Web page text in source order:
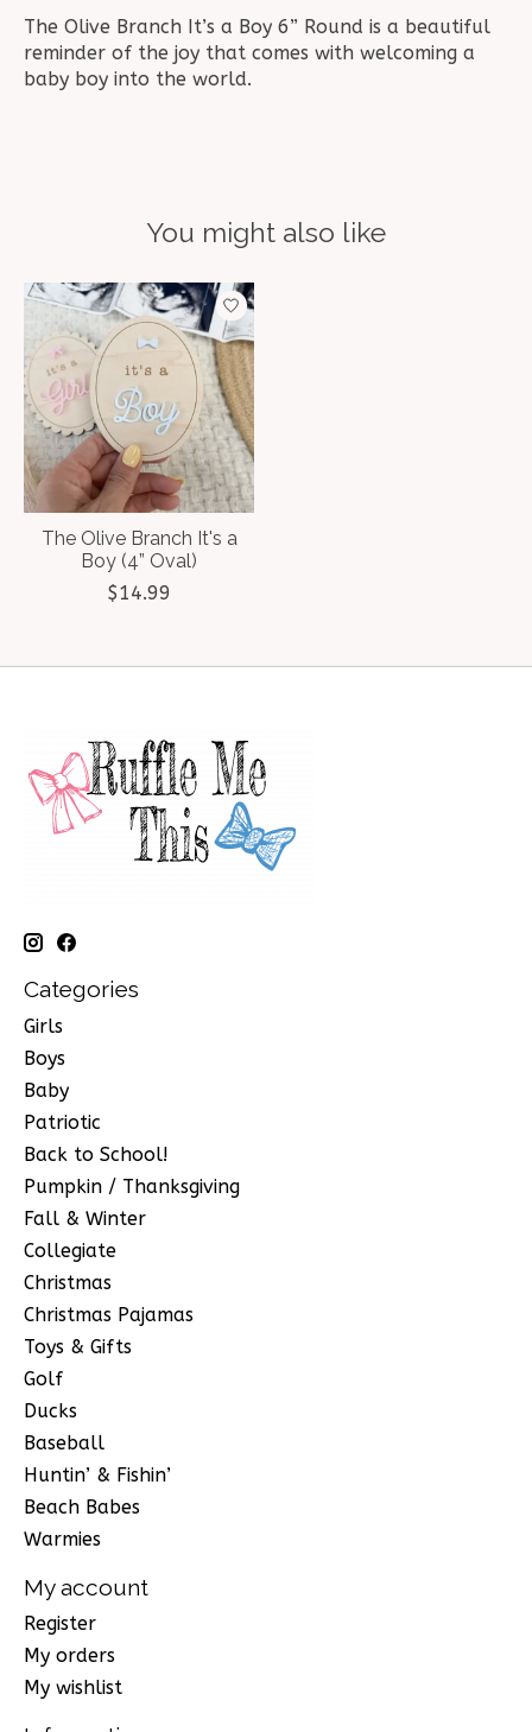
The Olive Branch It’s a Boy 6” Round is a beautiful
reminder of the joy that comes with welcoming a
baby boy into the world.
You might also like
Product carousel items
The Olive Branch It's a
Boy (4” Oval)
$14.99
Categories
Girls
Boys
Baby
Patriotic
Back to School!
Pumpkin / Thanksgiving
Fall & Winter
Collegiate
Christmas
Christmas Pajamas
Toys & Gifts
Golf
Ducks
Baseball
Huntin’ & Fishin’
Beach Babes
Warmies
My account
Register
My orders
My wishlist